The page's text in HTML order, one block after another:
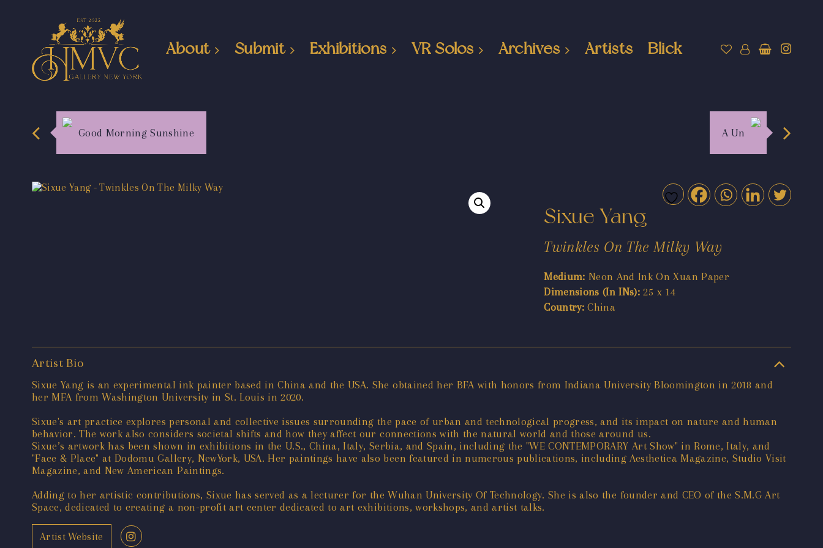
About Submit Exhibitions VR Solos Archives Artists Blick
Good Morning Sunshine A Un
Sixue Yang
Twinkles On The Milky Way
Medium: Neon And Ink On Xuan Paper
Dimensions (In INs): 25 x 14
Country: China
Artist Bio
Sixue Yang is an experimental ink painter based in China and the USA. She obtained her BFA with honors from Indiana University Bloomington in 2018 and
her MFA from Washington University in St. Louis in 2020.
Sixue's art practice explores personal and collective issues surrounding the pace of urban and technological progress, and its impact on nature and human
behavior. The work also considers societal shifts and how they affect our connections with the natural world and those around us.
Sixue’s artwork has been shown in exhibitions in the U.S., China, Italy, Serbia, and Spain, including the "WE CONTEMPORARY Art Show" in Rome, Italy, and
"Face & Place" at Dodomu Gallery, NewYork, USA. Her paintings have also been featured in numerous publications, including Aesthetica Magazine, Studio Visit
Magazine, and New American Paintings.
Adding to her artistic contributions, Sixue has served as a lecturer for the Wuhan University Of Technology. She is also the founder and CEO of the S.M.G Art
Space, dedicated to creating a non-profit art center dedicated to art exhibitions, workshops, and artist talks.
Artist Website